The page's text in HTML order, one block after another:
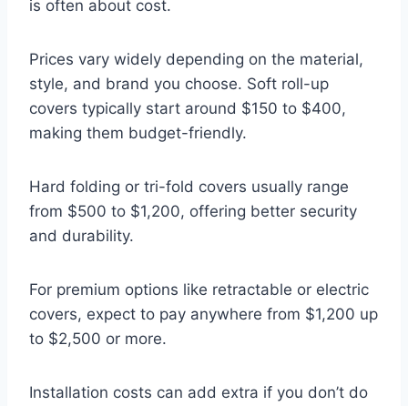
is often about cost.
Prices vary widely depending on the material,
style, and brand you choose. Soft roll-up
covers typically start around $150 to $400,
making them budget-friendly.
Hard folding or tri-fold covers usually range
from $500 to $1,200, offering better security
and durability.
For premium options like retractable or electric
covers, expect to pay anywhere from $1,200 up
to $2,500 or more.
Installation costs can add extra if you don’t do